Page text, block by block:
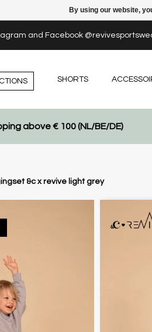
and Facebook
SHORTS
above € 100 (NL/BE/DE)
&c x revive light grey
By using our website,